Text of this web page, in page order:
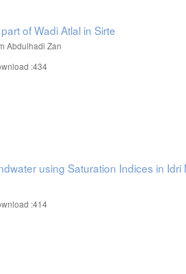
of Wadi Atlal in Sirte
Abdulhadi Zan
:434
using Saturation Indices in Idri
:414